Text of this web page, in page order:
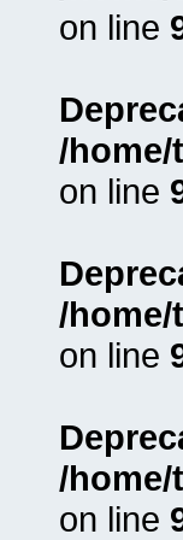
on line
/
on line
/
on line
/
on line